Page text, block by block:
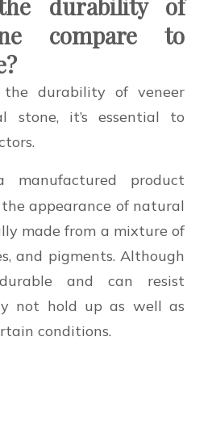
compare to
the durability of veneer
stone, it’s essential to
product
appearance of natural
made from a mixture of
and pigments. Although
and can resist
not hold up as well as
conditions.